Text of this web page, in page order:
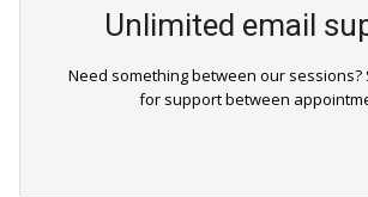
Unlimited email
Need something between our sessions?
for support between